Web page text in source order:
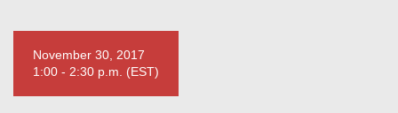
November 30, 2017
1:00 - 2:30 p.m. (EST)